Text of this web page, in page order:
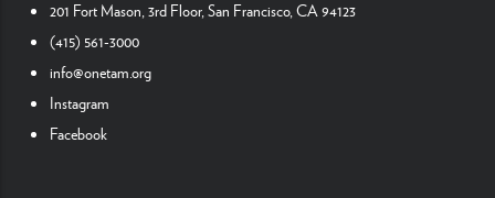
201 Fort Mason, 3rd Floor, San Francisco, CA 94123
(415) 561-3000
info@onetam.org
Instagram
Facebook